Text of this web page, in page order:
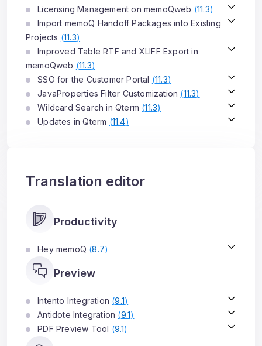
Licensing Management on memoQweb (11.3)
Import memoQ Handoff Packages into Existing
Projects (11.3)
Improved Table RTF and XLIFF Export in
memoQweb (11.3)
SSO for the Customer Portal (11.3)
JavaProperties Filter Customization (11.3)
Wildcard Search in Qterm (11.3)
Updates in Qterm (11.4)
Translation editor
Productivity
Hey memoQ (8.7)
Preview
Intento Integration (9.1)
Antidote Integration (9.1)
PDF Preview Tool (9.1)